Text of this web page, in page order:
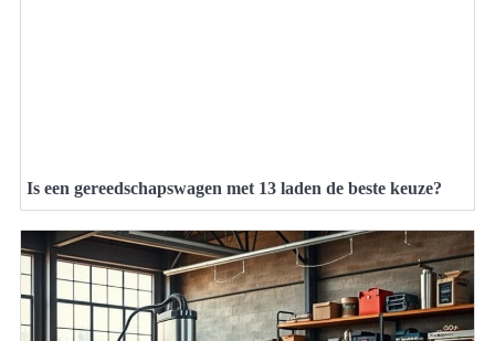
Is een gereedschapswagen met 13 laden de beste keuze?